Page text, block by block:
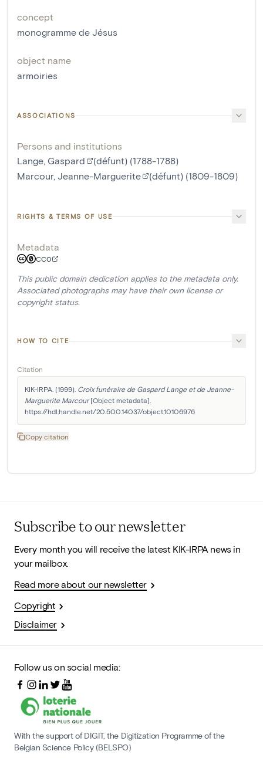
concept
monogramme de Jésus
object name
armoiries
ASSOCIATIONS
Persons and institutions
Lange, Gaspard
(défunt) (1788-1788)
Marcour, Jeanne-Marguerite
(défunt) (1809-1809)
RIGHTS & TERMS OF USE
Metadata
CC0
This public domain dedication applies to the metadata only.
Associated photographs may have their own license or
copyright status.
HOW TO CITE
Citation
KIK-IRPA. (1999). Croix funéraire de Gaspard Lange et de Jeanne-
Marguerite Marcour [Object metadata].
https://hdl.handle.net/20.500.14037/object.10106976
Copy citation
Subscribe to our newsletter
Every month you will receive the latest KIK-IRPA news in
your mailbox.
Read more about our newsletter
Copyright
Disclaimer
Follow us on social media:
With the support of DIGIT, the Digitization Programme of the
Belgian Science Policy (BELSPO)